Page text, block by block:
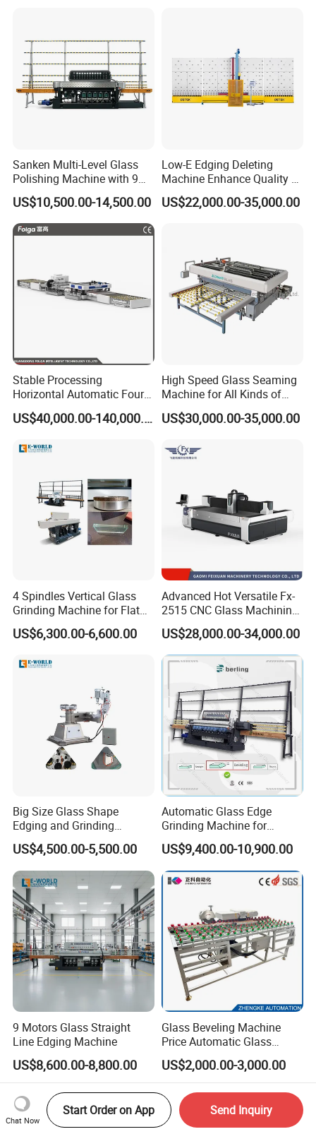
Sanken Multi-Level Glass
Polishing Machine with 9
Powerful Motors
US$10,500.00-14,500.00
Low-E Edging Deleting
Machine Enhance Quality of
Your Insulating Double
Glazing Glass Unit
US$22,000.00-35,000.00
Stable Processing
Horizontal Automatic Four-
Side Edger for Mirror Glass
Processing
US$40,000.00-140,000.00
High Speed Glass Seaming
Machine for All Kinds of
Flat Glass Grinding
US$30,000.00-35,000.00
4 Spindles Vertical Glass
Grinding Machine for Flat
Edges
US$6,300.00-6,600.00
Advanced Hot Versatile Fx-
2515 CNC Glass Machining
Center for Precision
Processing
US$28,000.00-34,000.00
Big Size Glass Shape
Edging and Grinding
Machine
US$4,500.00-5,500.00
Automatic Glass Edge
Grinding Machine for
Architectural Glass
Manufacturing
US$9,400.00-10,900.00
9 Motors Glass Straight
Line Edging Machine
US$8,600.00-8,800.00
Glass Beveling Machine
Price Automatic Glass
Polish Machine Price Glass
Dhar Polish Machine
US$2,000.00-3,000.00
Chat Now
Start Order on App Send Inquiry